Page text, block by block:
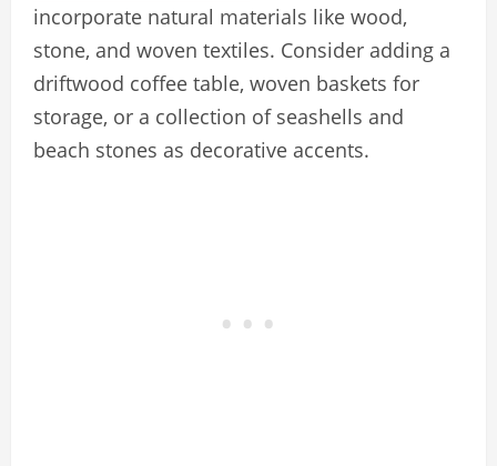
incorporate natural materials like wood,
stone, and woven textiles. Consider adding a
driftwood coffee table, woven baskets for
storage, or a collection of seashells and
beach stones as decorative accents.